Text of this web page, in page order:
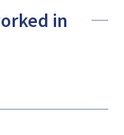
in